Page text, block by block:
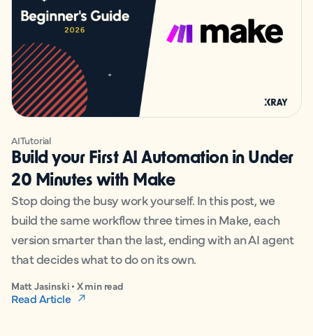
AITutorial
Build your First AI Automation in Under
20 Minutes with Make
Stop doing the busy work yourself. In this post, we
build the same workflow three times in Make, each
version smarter than the last, ending with an AI agent
that decides what to do on its own.
Matt Jasinski • X min read
Read Article